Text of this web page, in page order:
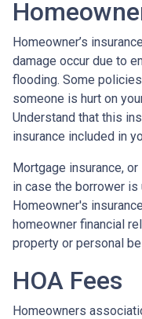
Homeowner’s
damage occur due to
flooding. Some
someone is hurt on
Understand that this
insurance included in
Mortgage insurance,
in case the borrower is
Homeowner's
homeowner financial
property or personal
HOA Fees
Homeowners